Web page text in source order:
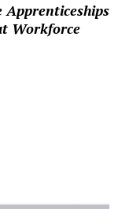
Apprenticeships
Workforce